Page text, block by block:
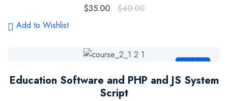
$35.00 $40.00
Add to Wishlist
Sale
Education Software and PHP and JS System
Script